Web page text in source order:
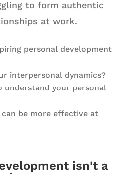
to form authentic
at work.
personal development
interpersonal dynamics?
understand your personal
be more effective at
isn't a